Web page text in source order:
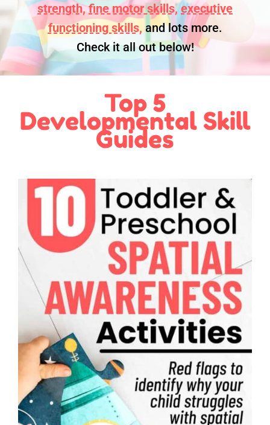
strength, fine motor skills, executive
functioning skills, and lots more.
Check it all out below!
Top 5
Developmental Skill
Guides